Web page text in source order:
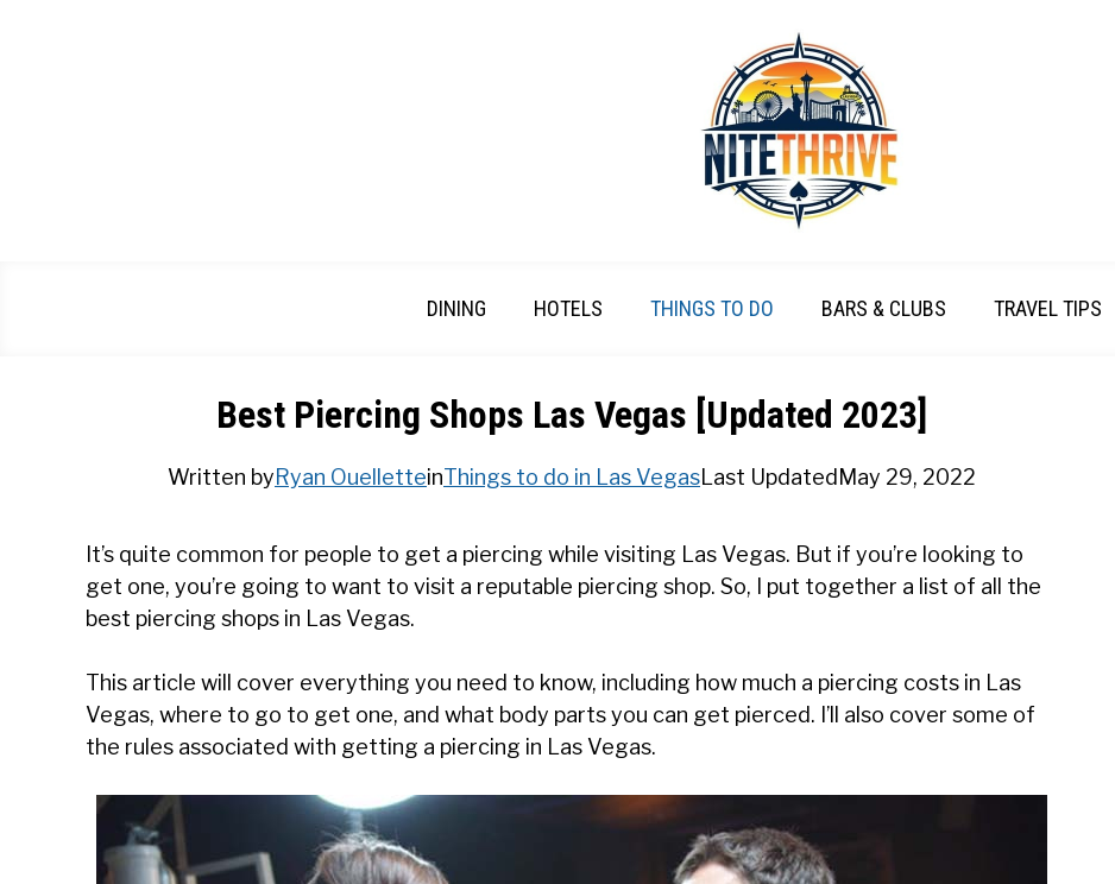
DINING HOTELS THINGS TO DO BARS & CLUBS TRAVEL TIPS
Best Piercing Shops Las Vegas [Updated 2023]
Written byRyan OuelletteinThings to do in Las VegasLast Updated May 29, 2022
It’s quite common for people to get a piercing while visiting Las Vegas. But if you’re looking to
get one, you’re going to want to visit a reputable piercing shop. So, I put together a list of all the
best piercing shops in Las Vegas.
This article will cover everything you need to know, including how much a piercing costs in Las
Vegas, where to go to get one, and what body parts you can get pierced. I’ll also cover some of
the rules associated with getting a piercing in Las Vegas.